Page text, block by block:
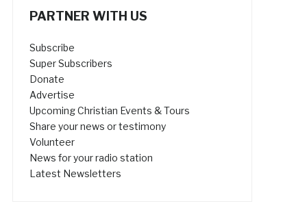
PARTNER WITH US
Subscribe
Super Subscribers
Donate
Advertise
Upcoming Christian Events & Tours
Share your news or testimony
Volunteer
News for your radio station
Latest Newsletters